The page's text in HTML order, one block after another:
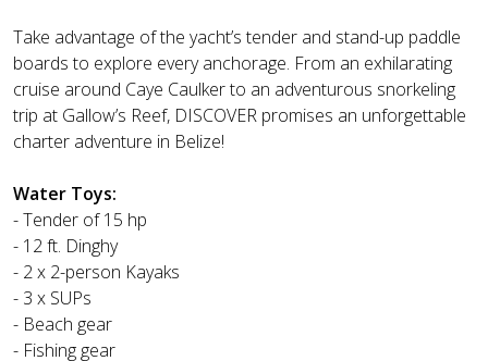
Take advantage of the yacht’s tender and stand-up paddle
boards to explore every anchorage. From an exhilarating
cruise around Caye Caulker to an adventurous snorkeling
trip at Gallow’s Reef, DISCOVER promises an unforgettable
charter adventure in Belize!
Water Toys:
- Tender of 15 hp
- 12 ft. Dinghy
- 2 x 2-person Kayaks
- 3 x SUPs
- Beach gear
- Fishing gear